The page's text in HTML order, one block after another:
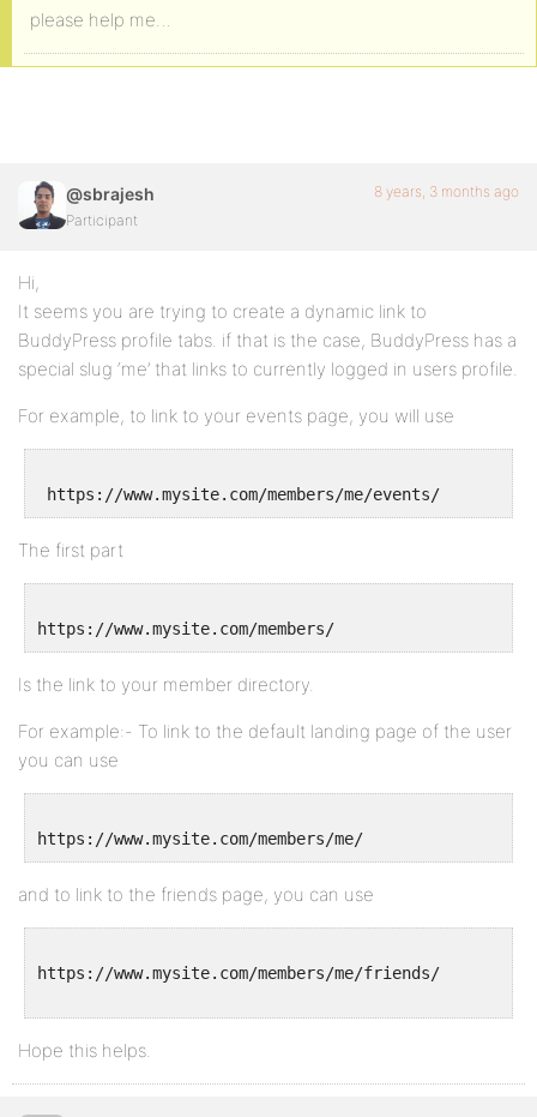
please help me…
@sbrajesh
Participant
8 years, 3 months ago
Hi,
It seems you are trying to create a dynamic link to
BuddyPress profile tabs. if that is the case, BuddyPress has a
special slug ‘me’ that links to currently logged in users profile.
For example, to link to your events page, you will use
The first part
Is the link to your member directory.
For example:- To link to the default landing page of the user
you can use
and to link to the friends page, you can use
https://www.mysite.com/members/me/friends/
Hope this helps.